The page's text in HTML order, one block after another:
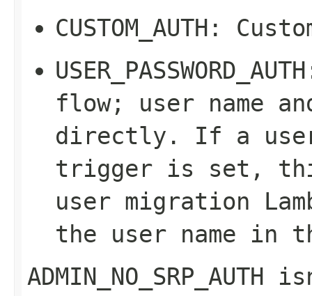
CUSTOM_AUTH :
USER_PASSWORD_AUTH
flow; user name
directly. If a user
trigger is set,
user migration
the user name in
ADMIN_NO_SRP_AUTH